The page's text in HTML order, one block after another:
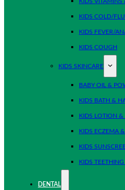
KIDS COLD/
KIDS FEVER/
KIDS COUGH
KIDS SKINCARE
BABY OIL &
KIDS BATH &
KIDS LOTION &
KIDS ECZEMA
KIDS
KIDS TEETHING
DENTAL